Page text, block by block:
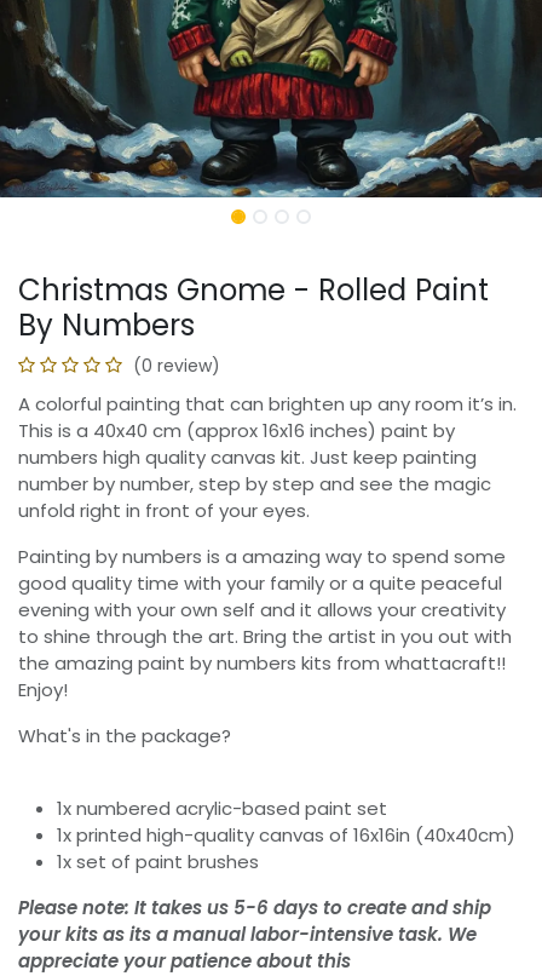
Christmas Gnome - Rolled Paint
By Numbers
(0 review)
A colorful painting that can brighten up any room it’s in.
This is a 40x40 cm (approx 16x16 inches) paint by
numbers high quality canvas kit. Just keep painting
number by number, step by step and see the magic
unfold right in front of your eyes.
Painting by numbers is a amazing way to spend some
good quality time with your family or a quite peaceful
evening with your own self and it allows your creativity
to shine through the art. Bring the artist in you out with
the amazing paint by numbers kits from whattacraft!!
Enjoy!
What's in the package?
1x numbered acrylic-based paint set
1x printed high-quality canvas of 16x16in (40x40cm)
1x set of paint brushes
Please note: It takes us 5-6 days to create and ship
your kits as its a manual labor-intensive task. We
appreciate your patience about this